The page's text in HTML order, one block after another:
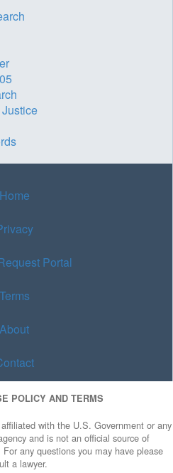
Home
Portal
Terms
About
POLICY AND TERMS
with the U.S. Government or any
and is not an official source of
any questions you may have please
a lawyer.